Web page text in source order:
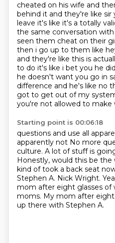
cheated on his wife and
behind it and they're like sir
leave it's like it's a totally
the same conversation
seen them cheat on their
then i go up to them like
and they're like this is
to do it's like i bet you he
he doesn't want you go in
difference and he's like no
got to get out of my
you're not allowed to make
Starting point is 00:06:18
questions and use all
apparently not No more
culture. A lot of stuff is
Honestly, would this be
kind of took a back seat
Stephen A. Nick Wright.
mom after eight glasses of
moms. My mom after
up there with Stephen A.